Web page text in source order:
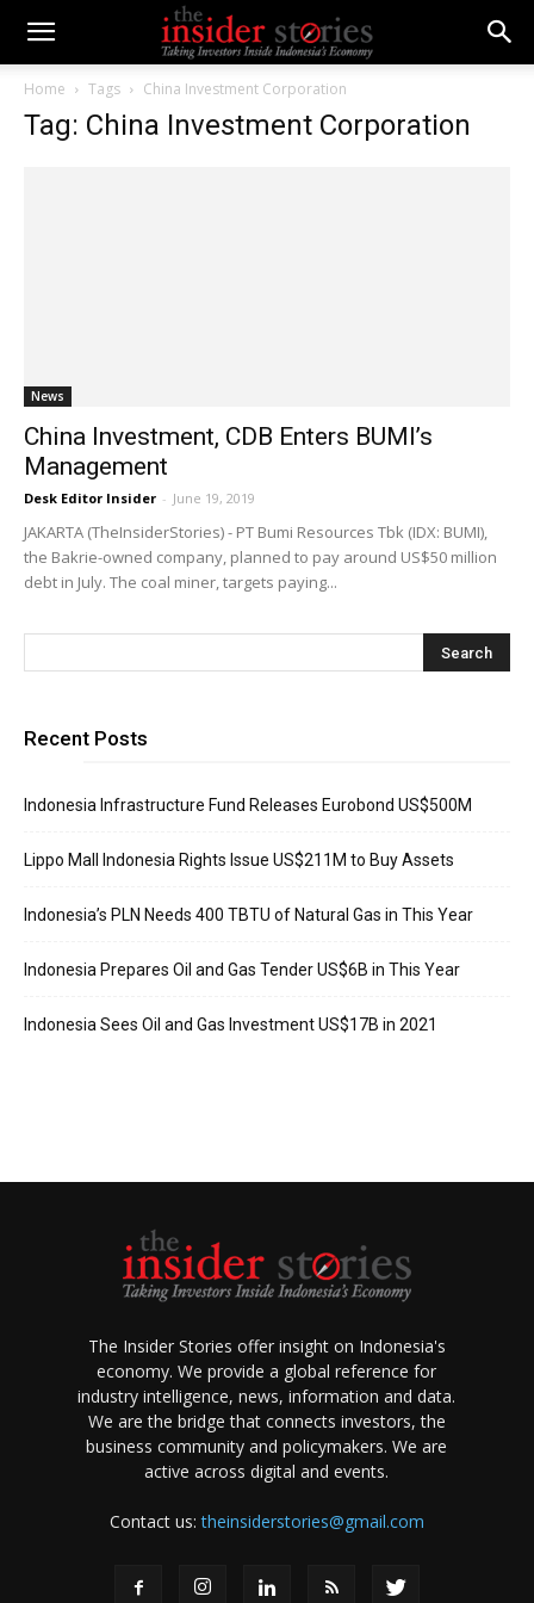
Home Tags China Investment Corporation
Tag: China Investment Corporation
News
China Investment, CDB Enters BUMI’s
Management
Desk Editor Insider - June 19, 2019
JAKARTA (TheInsiderStories) - PT Bumi Resources Tbk (IDX: BUMI),
the Bakrie-owned company, planned to pay around US$50 million
debt in July. The coal miner, targets paying...
Recent Posts
Indonesia Infrastructure Fund Releases Eurobond US$500M
Lippo Mall Indonesia Rights Issue US$211M to Buy Assets
Indonesia’s PLN Needs 400 TBTU of Natural Gas in This Year
Indonesia Prepares Oil and Gas Tender US$6B in This Year
Indonesia Sees Oil and Gas Investment US$17B in 2021
The Insider Stories offer insight on Indonesia's
economy. We provide a global reference for
industry intelligence, news, information and data.
We are the bridge that connects investors, the
business community and policymakers. We are
active across digital and events.
Contact us:theinsiderstories@gmail.com